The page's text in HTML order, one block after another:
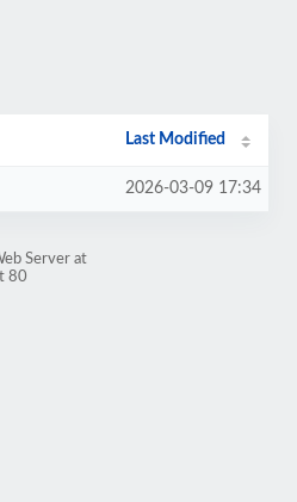
Last Modified
2026-03-09 17:34
Server at
80